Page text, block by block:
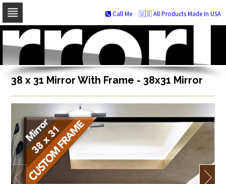
Skip
navigation
Skip
to
content
🇺🇸 All Products Made In USA
Call Me
38 x 31 Mirror With Frame - 38x31 Mirror